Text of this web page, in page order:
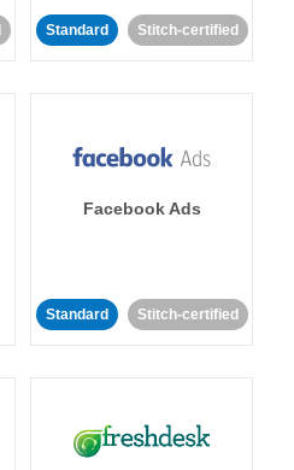
Standard Stitch-certified
Facebook Ads
Standard Stitch-certified